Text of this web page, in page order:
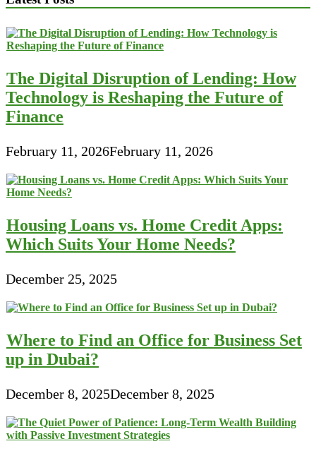
The Digital Disruption of Lending: How
Technology is Reshaping the Future of
Finance
February 11, 2026February 11, 2026
Housing Loans vs. Home Credit Apps:
Which Suits Your Home Needs?
December 25, 2025
Where to Find an Office for Business Set
up in Dubai?
December 8, 2025December 8, 2025